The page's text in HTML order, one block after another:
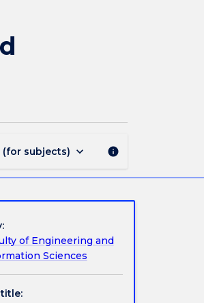
for
page
(for subjects) keyboard_arrow_down info
of Engineering and
Sciences